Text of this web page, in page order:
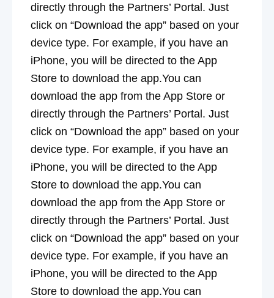
directly through the Partners’ Portal. Just
click on “Download the app” based on your
device type. For example, if you have an
iPhone, you will be directed to the App
Store to download the app.You can
download the app from the App Store or
directly through the Partners’ Portal. Just
click on “Download the app” based on your
device type. For example, if you have an
iPhone, you will be directed to the App
Store to download the app.You can
download the app from the App Store or
directly through the Partners’ Portal. Just
click on “Download the app” based on your
device type. For example, if you have an
iPhone, you will be directed to the App
Store to download the app.You can